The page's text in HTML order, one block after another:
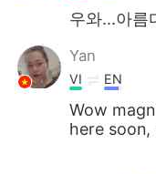
우와...아름
Yan
VI EN
Wow
here soon,